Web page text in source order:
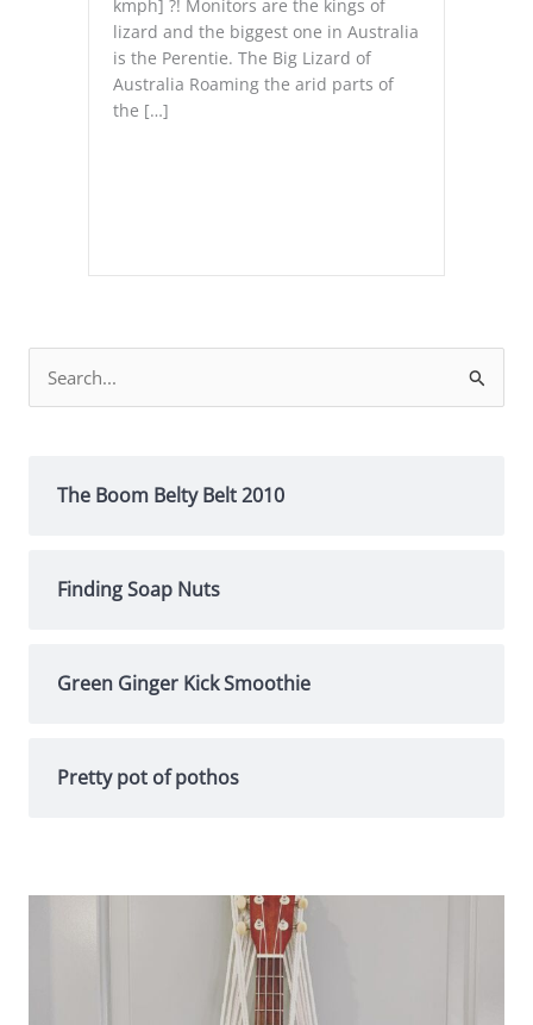
kmph] ?! Monitors are the kings of
lizard and the biggest one in Australia
is the Perentie. The Big Lizard of
Australia Roaming the arid parts of
the […]
for:
The Boom Belty Belt 2010
Finding Soap Nuts
Green Ginger Kick Smoothie
Pretty pot of pothos